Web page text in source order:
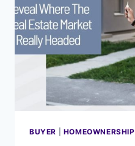
BUYER HOMEOWNERSHIP